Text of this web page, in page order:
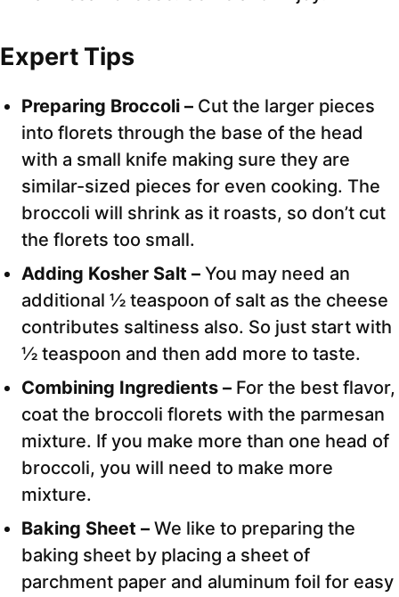
Expert Tips
Preparing Broccoli – Cut the larger pieces
into florets through the base of the head
with a small knife making sure they are
similar-sized pieces for even cooking. The
broccoli will shrink as it roasts, so don’t cut
the florets too small.
Adding Kosher Salt – You may need an
additional ½ teaspoon of salt as the cheese
contributes saltiness also. So just start with
½ teaspoon and then add more to taste.
Combining Ingredients – For the best flavor,
coat the broccoli florets with the parmesan
mixture. If you make more than one head of
broccoli, you will need to make more
mixture.
Baking Sheet – We like to preparing the
baking sheet by placing a sheet of
parchment paper and aluminum foil for easy